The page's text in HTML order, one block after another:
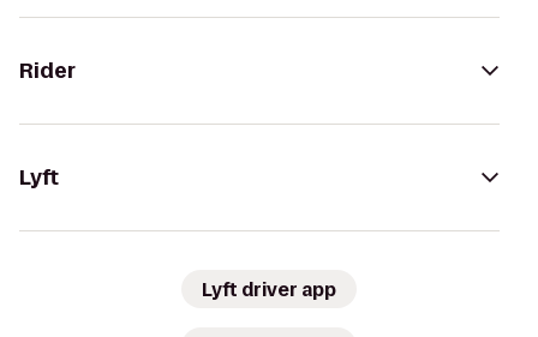
Rider
Lyft
Lyft driver app